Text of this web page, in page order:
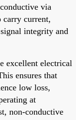
via
current,
integrity and
excellent electrical
ensures that
low loss,
at
non-conductive